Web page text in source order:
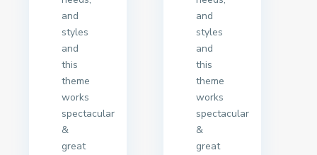
and
styles
and
this
theme
works
spectacular
&
great
and
styles
and
this
theme
works
spectacular
&
great